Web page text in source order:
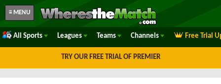
≡ MENU
All Sports Leagues Teams Channels Free Trial
TRY OUR FREE TRIAL OF PREMIER